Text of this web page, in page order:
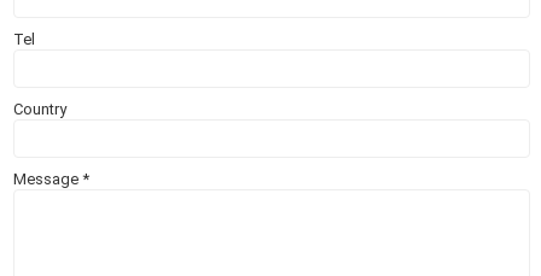
Tel
Country
Message*